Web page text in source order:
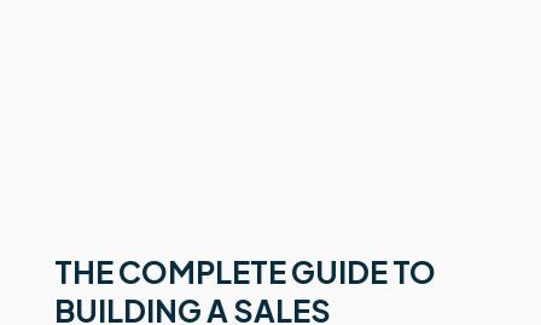
THE COMPLETE GUIDE TO
BUILDING A SALES